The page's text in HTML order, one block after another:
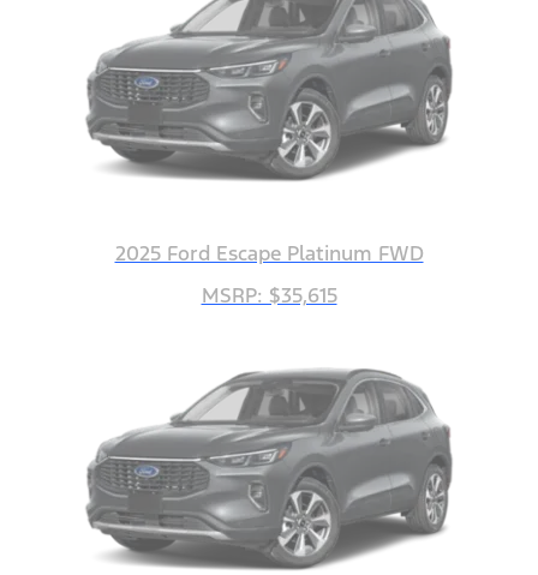
2025 Ford Escape Platinum FWD
MSRP: $35,615